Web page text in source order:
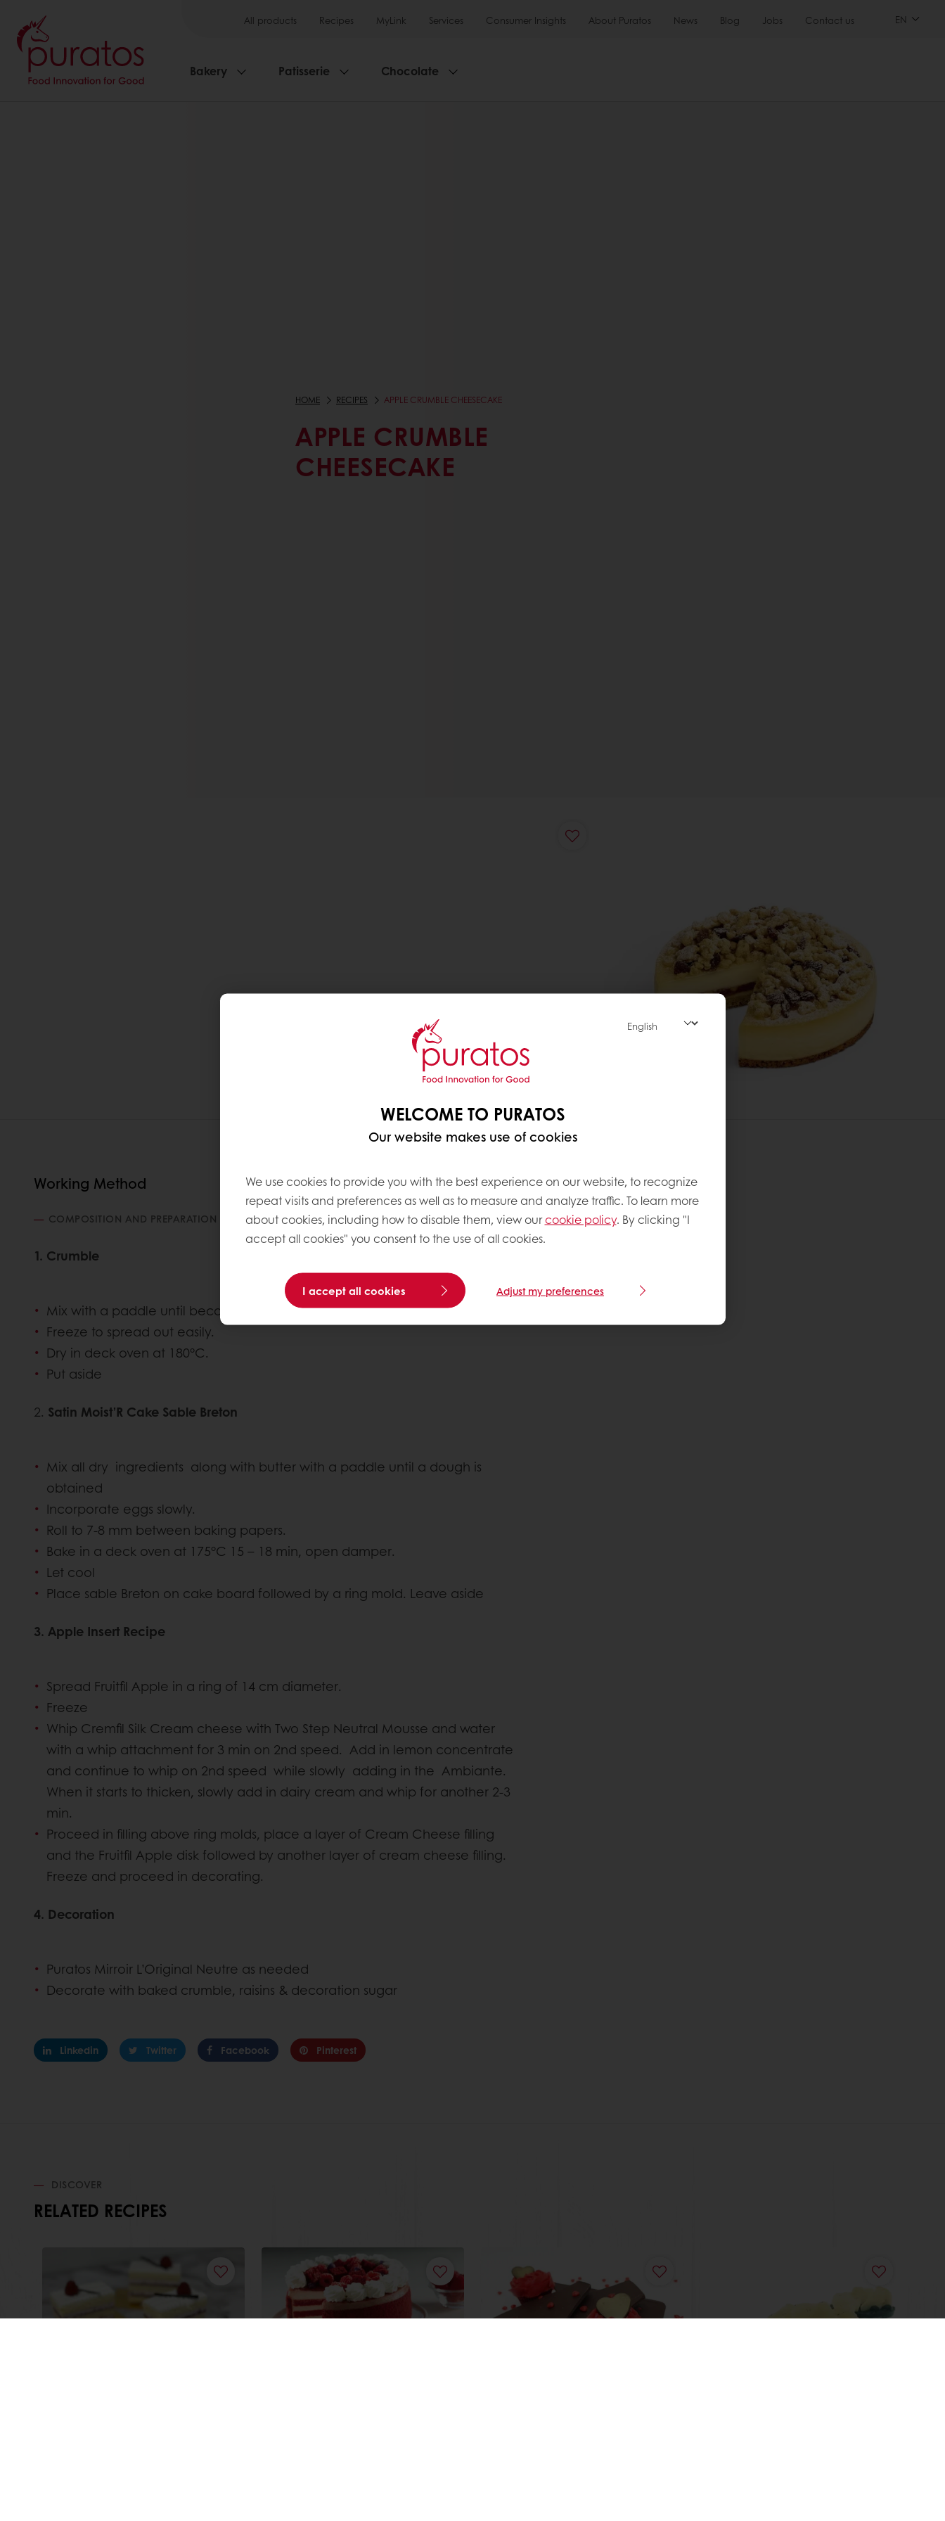
All products Recipes MyLink Services Consumer Insights About Puratos News Blog Jobs Contact us EN
Bakery Patisserie Chocolate
HOME RECIPES APPLE CRUMBLE CHEESECAKE
APPLE CRUMBLE
CHEESECAKE
Working Method
COMPOSITION AND PREPARATION
1. Crumble
Mix with a paddle until becomes a crumble
Freeze to spread out easily.
Dry in deck oven at 180°C.
Put aside
2. Satin Moist’R Cake Sable Breton
Mix all dry ingredients along with butter with a paddle until a dough is
obtained
Incorporate eggs slowly.
Roll to 7-8 mm between baking papers.
Bake in a deck oven at 175°C 15 – 18 min, open damper.
Let cool
Place sable Breton on cake board followed by a ring mold. Leave aside
3. Apple Insert Recipe
Spread Fruitfil Apple in a ring of 14 cm diameter.
Freeze
Whip Cremfil Silk Cream cheese with Two Step Neutral Mousse and water
with a whip attachment for 3 min on 2nd speed. Add in lemon concentrate
and continue to whip on 2nd speed while slowly adding in the Ambiante.
When it starts to thicken, slowly add in dairy cream and whip for another 2-3
min.
Proceed in filling above ring molds, place a layer of Cream Cheese filling
and the Fruitfil Apple disk followed by another layer of cream cheese filling.
Freeze and proceed in decorating.
4. Decoration
Puratos Mirroir L’Original Neutre as needed
Decorate with baked crumble, raisins & decoration sugar
Linkedin Twitter Facebook Pinterest
About this recipe
Complexity level:
DISCOVER
RELATED RECIPES
WELCOME TO PURATOS
Our website makes use of cookies
We use cookies to provide you with the best experience on our website, to recognize
repeat visits and preferences as well as to measure and analyze traffic. To learn more
about cookies, including how to disable them, view ourcookie policy. By clicking "I
accept all cookies" you consent to the use of all cookies.
I accept all cookies Adjust my preferences